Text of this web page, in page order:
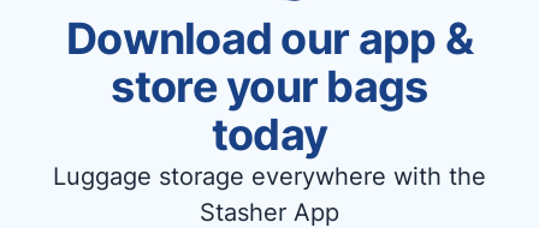
Download our app &
store your bags
today
Luggage storage everywhere with the
Stasher App